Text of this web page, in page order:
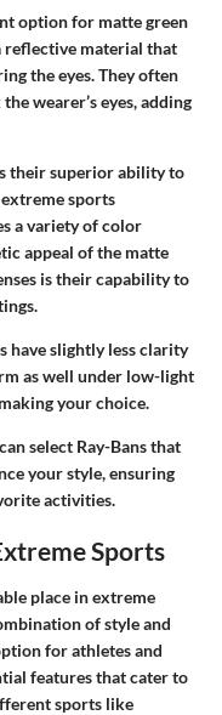
option for matte green
reflective material that
the eyes. They often
wearer’s eyes, adding
their superior ability to
sports
a variety of color
appeal of the matte
is their capability to
have slightly less clarity
as well under low-light
your choice.
select Ray-Bans that
your style, ensuring
activities.
Sports
place in extreme
of style and
for athletes and
features that cater to
sports like